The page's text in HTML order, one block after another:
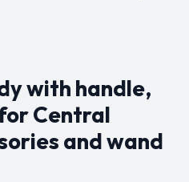
with handle,
Central
and wand